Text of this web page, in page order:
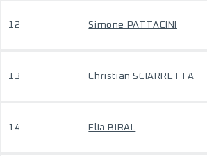
12 Simone PATTACINI
13 Christian SCIARRETTA
14 Elia BIRAL